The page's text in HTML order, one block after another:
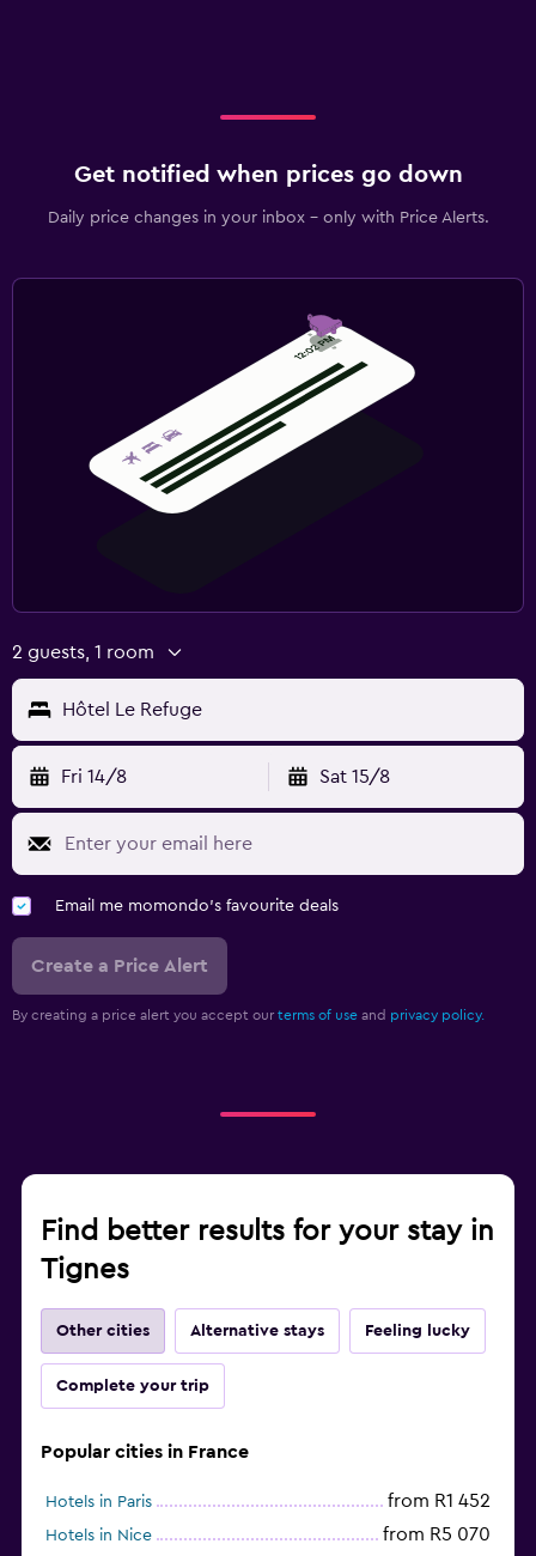
Get notified when prices go down
Daily price changes in your inbox - only with Price Alerts.
2 guests, 1 room
Hôtel Le Refuge
Fri 14/8 Sat 15/8
Email me momondo's favourite deals
Create a Price Alert
By creating a price alert you accept our terms of use and privacy policy.
Find better results for your stay in
Tignes
Other cities Alternative stays Feeling lucky
Complete your trip
Popular cities in France
Hotels in Paris from R1 452
Hotels in Nice from R5 070